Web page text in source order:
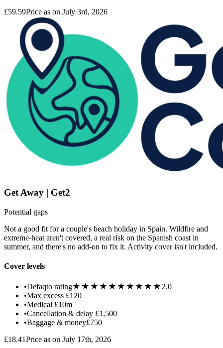
£59.59Price as on July 3rd, 2026
Get Away | Get2
Potential gaps
Not a good fit for a couple's beach holiday in Spain. Wildfire and
extreme-heat aren't covered, a real risk on the Spanish coast in
summer, and there's no add-on to fix it. Activity cover isn't included.
Cover levels
•Defaqto rating★★★★★ ★★★★★2.0
•Max excess £120
•Medical £10m
•Cancellation & delay £1,500
•Baggage & money£750
£18.41Price as on July 17th, 2026